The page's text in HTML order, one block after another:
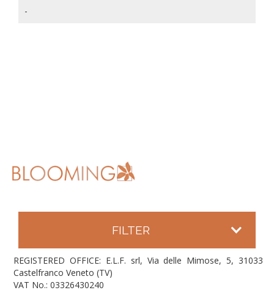
-
FILTER
REGISTERED OFFICE: E.L.F. srl, Via delle Mimose, 5, 31033
Castelfranco Veneto (TV)
VAT No.: 03326430240